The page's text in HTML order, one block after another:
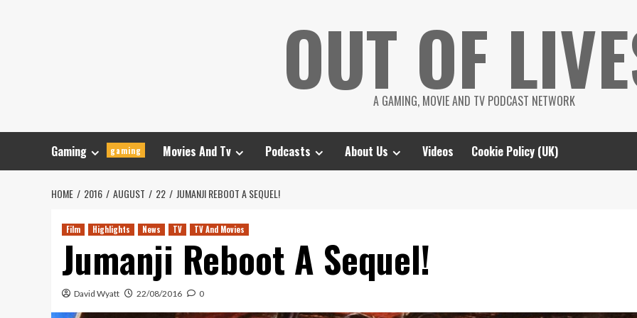
OUT OF
A GAMING, MOVIE AND TV PODCAST NETWORK
Gaming gaming Movies And Tv Podcasts About Us Videos Cookie Policy (UK)
HOME 2016 AUGUST 22 JUMANJI REBOOT A SEQUEL!
Film Highlights News TV TV And Movies
Jumanji Reboot A Sequel!
David Wyatt 22/08/2016 0